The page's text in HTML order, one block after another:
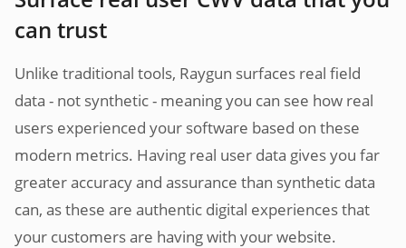
can trust
Unlike traditional tools, Raygun surfaces real field
data - not synthetic - meaning you can see how real
users experienced your software based on these
modern metrics. Having real user data gives you far
greater accuracy and assurance than synthetic data
can, as these are authentic digital experiences that
your customers are having with your website.